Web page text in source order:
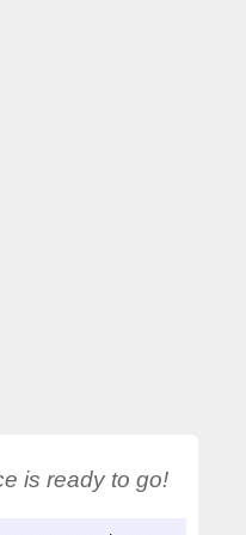
is ready to go!